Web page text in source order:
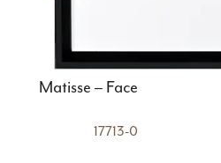
Matisse – Face
17713-0